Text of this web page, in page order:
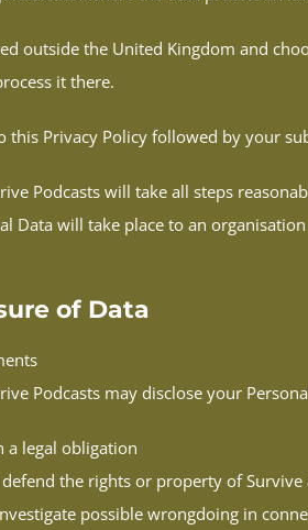
outside the United Kingdom and
it there.
this Privacy Policy followed by your
Podcasts will take all steps
Data will take place to an
of Data
Podcasts may disclose your
a legal obligation
the rights or property of Survive
possible wrongdoing in